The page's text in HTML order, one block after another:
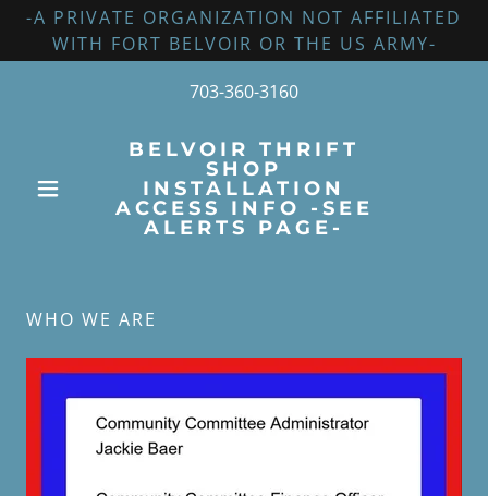
-A PRIVATE ORGANIZATION NOT AFFILIATED
WITH FORT BELVOIR OR THE US ARMY-
703-360-3160
BELVOIR THRIFT
SHOP
INSTALLATION
ACCESS INFO -SEE
ALERTS PAGE-
WHO WE ARE